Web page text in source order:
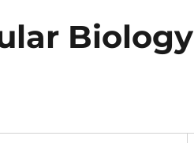
Biology